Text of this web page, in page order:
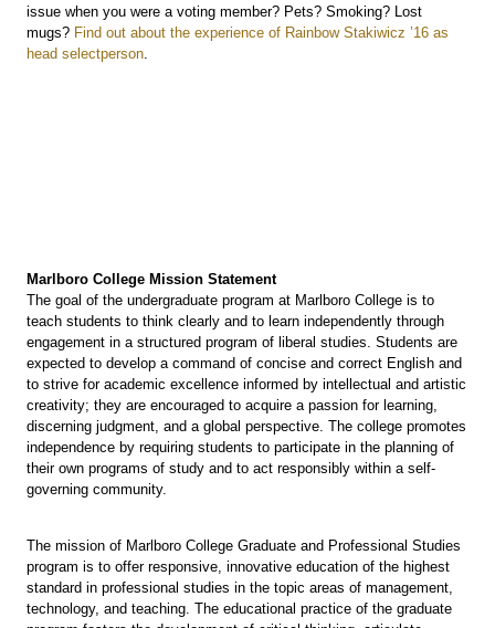
issue when you were a voting member? Pets? Smoking? Lost
mugs? Find out about the experience of Rainbow Stakiwicz ’16 as
head selectperson.
Marlboro College Mission Statement
The goal of the undergraduate program at Marlboro College is to
teach students to think clearly and to learn independently through
engagement in a structured program of liberal studies. Students are
expected to develop a command of concise and correct English and
to strive for academic excellence informed by intellectual and artistic
creativity; they are encouraged to acquire a passion for learning,
discerning judgment, and a global perspective. The college promotes
independence by requiring students to participate in the planning of
their own programs of study and to act responsibly within a self-
governing community.
The mission of Marlboro College Graduate and Professional Studies
program is to offer responsive, innovative education of the highest
standard in professional studies in the topic areas of management,
technology, and teaching. The educational practice of the graduate